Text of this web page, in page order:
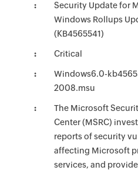
Security Update for
Windows Rollups
(KB4565541)
Critical
Windows6.0-
2008.msu
The Microsoft
Center (MSRC)
reports of security
affecting Microsoft
services, and